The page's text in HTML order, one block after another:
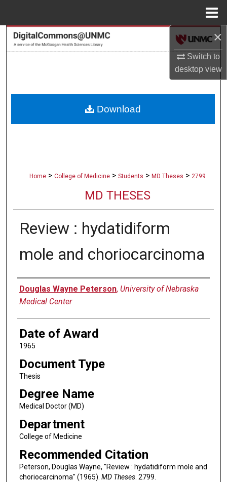
×
Switch to
desktopview
Search
About
Home > College of Medicine > Students > MD Theses > 2799
MD THESES
Review : hydatidiform
mole and choriocarcinoma
Author
Douglas Wayne Peterson, University of Nebraska
Medical Center
Date of Award
1965
Document Type
Thesis
Degree Name
Medical Doctor (MD)
Department
College of Medicine
Recommended Citation
Peterson, Douglas Wayne, "Review : hydatidiform mole and
choriocarcinoma" (1965). MD Theses. 2799.
Download